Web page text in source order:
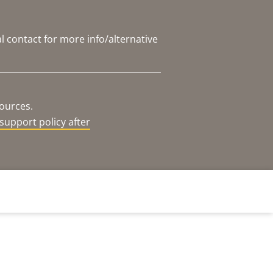
contact for more info/alternative
policy after